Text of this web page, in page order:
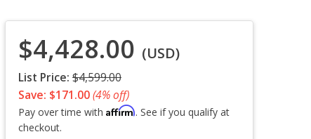
$4,428.00 (USD)
List Price: $4,599.00
Save: $171.00(4% off)
Pay over time with Affirm. See if you qualify at
checkout.